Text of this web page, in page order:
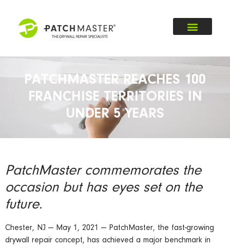
PATCHMASTER REACHES 100
FRANCHISE TERRITORIES IN
UNDER 5 YEARS
PatchMaster commemorates the
occasion but has eyes set on the
future.
Chester, NJ — May 1, 2021 — PatchMaster, the fast-growing
drywall repair concept, has achieved a major benchmark in